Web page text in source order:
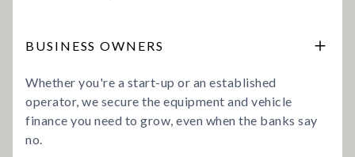
BUSINESS OWNERS
Whether you're a start-up or an established
operator, we secure the equipment and vehicle
finance you need to grow, even when the banks say
no.